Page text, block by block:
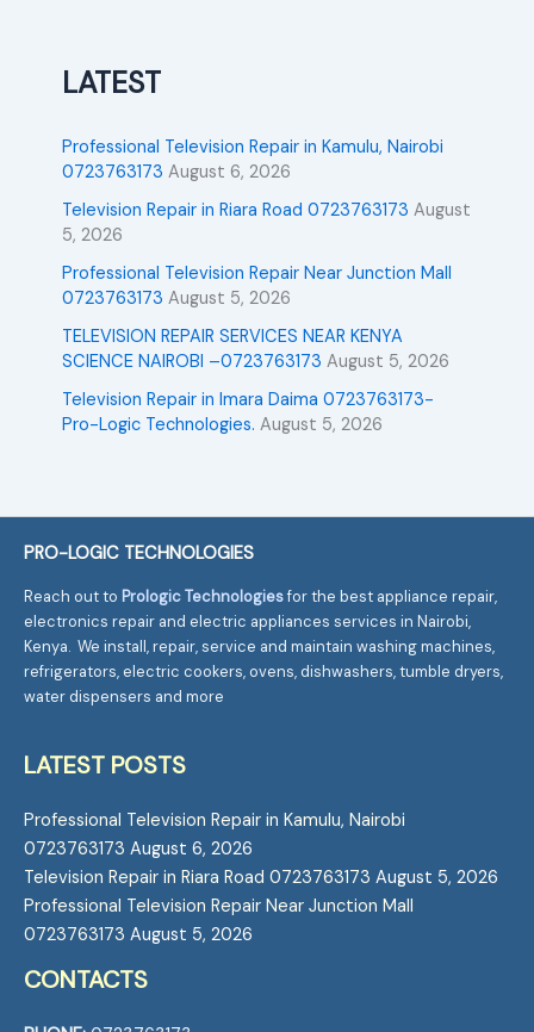
LATEST
Professional Television Repair in Kamulu, Nairobi
0723763173 August 6, 2026
Television Repair in Riara Road 0723763173 August
5, 2026
Professional Television Repair Near Junction Mall
0723763173 August 5, 2026
TELEVISION REPAIR SERVICES NEAR KENYA
SCIENCE NAIROBI –0723763173 August 5, 2026
Television Repair in Imara Daima 0723763173-
Pro-Logic Technologies. August 5, 2026
PRO-LOGIC TECHNOLOGIES
Reach out to Prologic Technologies for the best appliance repair,
electronics repair and electric appliances services in Nairobi,
Kenya. We install, repair, service and maintain washing machines,
refrigerators, electric cookers, ovens, dishwashers, tumble dryers,
water dispensers and more
LATEST POSTS
Professional Television Repair in Kamulu, Nairobi
0723763173 August 6, 2026
Television Repair in Riara Road 0723763173 August 5, 2026
Professional Television Repair Near Junction Mall
0723763173 August 5, 2026
CONTACTS